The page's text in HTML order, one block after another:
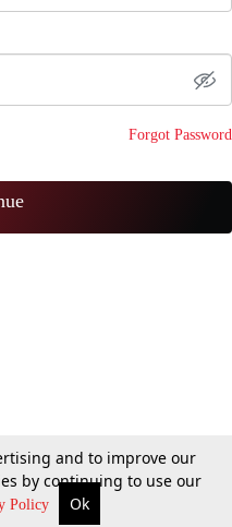
Forgot Password
and to improve our
by continuing to use our
Policy Ok